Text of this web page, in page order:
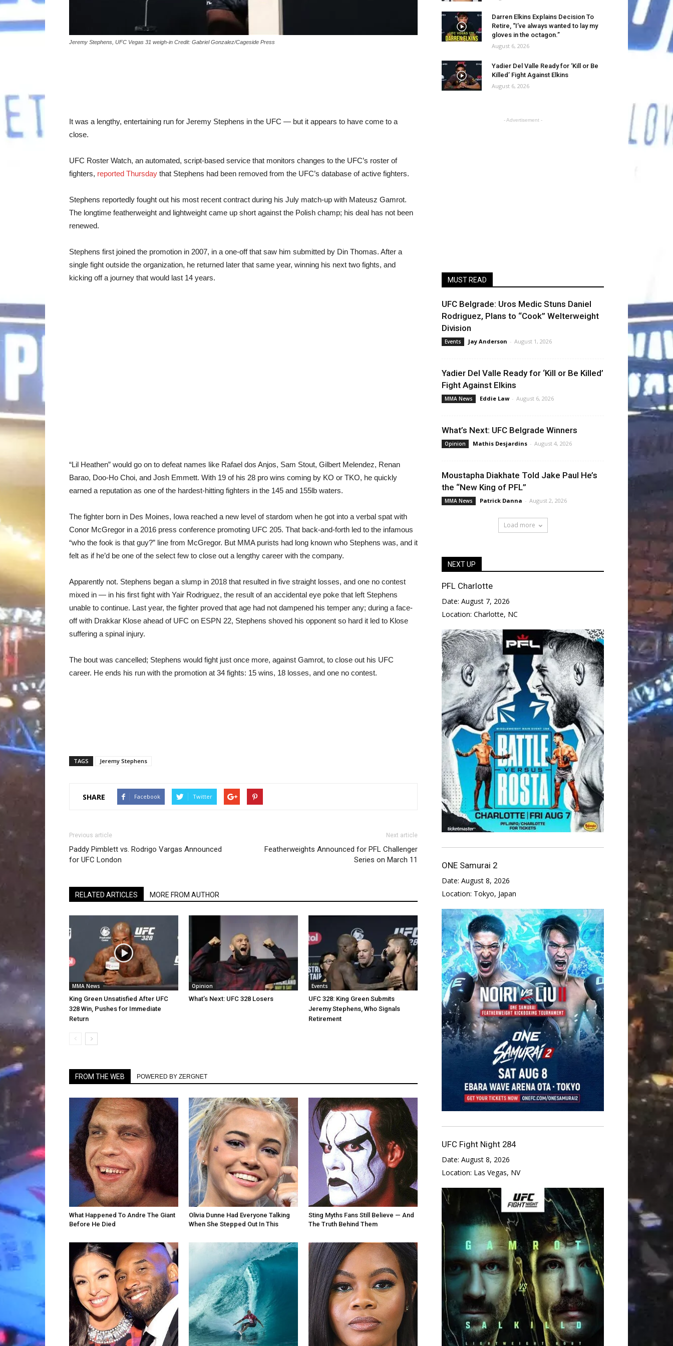
Jeremy Stephens, UFC Vegas 31 weigh-in Credit: Gabriel Gonzalez/Cageside Press
It was a lengthy, entertaining run for Jeremy Stephens in the UFC — but it appears to have come to a
close.
UFC Roster Watch, an automated, script-based service that monitors changes to the UFC’s roster of
fighters, reported Thursday that Stephens had been removed from the UFC’s database of active fighters.
Stephens reportedly fought out his most recent contract during his July match-up with Mateusz Gamrot.
The longtime featherweight and lightweight came up short against the Polish champ; his deal has not been
renewed.
Stephens first joined the promotion in 2007, in a one-off that saw him submitted by Din Thomas. After a
single fight outside the organization, he returned later that same year, winning his next two fights, and
kicking off a journey that would last 14 years.
“Lil Heathen” would go on to defeat names like Rafael dos Anjos, Sam Stout, Gilbert Melendez, Renan
Barao, Doo-Ho Choi, and Josh Emmett. With 19 of his 28 pro wins coming by KO or TKO, he quickly
earned a reputation as one of the hardest-hitting fighters in the 145 and 155lb waters.
The fighter born in Des Moines, Iowa reached a new level of stardom when he got into a verbal spat with
Conor McGregor in a 2016 press conference promoting UFC 205. That back-and-forth led to the infamous
“who the fook is that guy?” line from McGregor. But MMA purists had long known who Stephens was, and it
felt as if he’d be one of the select few to close out a lengthy career with the company.
Apparently not. Stephens began a slump in 2018 that resulted in five straight losses, and one no contest
mixed in — in his first fight with Yair Rodriguez, the result of an accidental eye poke that left Stephens
unable to continue. Last year, the fighter proved that age had not dampened his temper any; during a face-
off with Drakkar Klose ahead of UFC on ESPN 22, Stephens shoved his opponent so hard it led to Klose
suffering a spinal injury.
The bout was cancelled; Stephens would fight just once more, against Gamrot, to close out his UFC
career. He ends his run with the promotion at 34 fights: 15 wins, 18 losses, and one no contest.
TAGS Jeremy Stephens
SHARE Facebook Twitter
Previous article
Paddy Pimblett vs. Rodrigo Vargas Announced
for UFC London
Next article
Featherweights Announced for PFL Challenger
Series on March 11
RELATED ARTICLES MORE FROM AUTHOR
MMA News
King Green Unsatisfied After UFC
328 Win, Pushes for Immediate
Return
Opinion
What’s Next: UFC 328 Losers
Events
UFC 328: King Green Submits
Jeremy Stephens, Who Signals
Retirement
FROM THE WEB POWERED BY ZERGNET
What Happened To Andre The Giant
Before He Died
Olivia Dunne Had Everyone Talking
When She Stepped Out In This
Sting Myths Fans Still Believe — And
The Truth Behind Them
Darren Elkins Explains Decision To
Retire, “I’ve always wanted to lay my
gloves in the octagon.”
August 6, 2026
Yadier Del Valle Ready for ‘Kill or Be
Killed’ Fight Against Elkins
August 6, 2026
- Advertisement -
MUST READ
UFC Belgrade: Uros Medic Stuns Daniel
Rodriguez, Plans to “Cook” Welterweight
Division
Events Jay Anderson - August 1, 2026
Yadier Del Valle Ready for ‘Kill or Be Killed’
Fight Against Elkins
MMA News Eddie Law - August 6, 2026
What’s Next: UFC Belgrade Winners
Opinion Mathis Desjardins - August 4, 2026
Moustapha Diakhate Told Jake Paul He’s
the “New King of PFL”
MMA News Patrick Danna - August 2, 2026
Load more
NEXT UP
PFL Charlotte
Date: August 7, 2026
Location: Charlotte, NC
ONE Samurai 2
Date: August 8, 2026
Location: Tokyo, Japan
UFC Fight Night 284
Date: August 8, 2026
Location: Las Vegas, NV